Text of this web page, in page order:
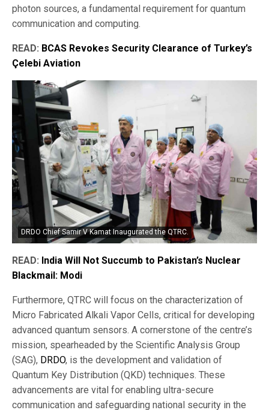
photon sources, a fundamental requirement for quantum
communication and computing.
READ: BCAS Revokes Security Clearance of Turkey’s
Çelebi Aviation
DRDO Chief Samir V Kamat Inaugurated the QTRC.
READ: India Will Not Succumb to Pakistan’s Nuclear
Blackmail: Modi
Furthermore, QTRC will focus on the characterization of
Micro Fabricated Alkali Vapor Cells, critical for developing
advanced quantum sensors. A cornerstone of the centre’s
mission, spearheaded by the Scientific Analysis Group
(SAG), DRDO, is the development and validation of
Quantum Key Distribution (QKD) techniques. These
advancements are vital for enabling ultra-secure
communication and safeguarding national security in the